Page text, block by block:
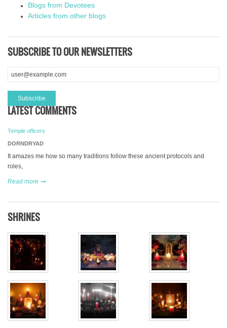
Blogs from Devotees
Articles from other blogs
SUBSCRIBE TO OUR NEWSLETTERS
LATEST COMMENTS
Temple officers
DORNDRYAD
It amazes me how so many traditions follow these ancient protocols and
roles,
Read more
SHRINES